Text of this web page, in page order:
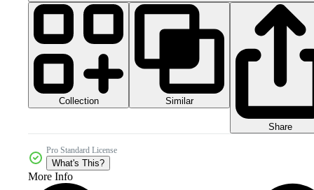
Collection Similar
Share
Pro Standard License
What's This?
More Info